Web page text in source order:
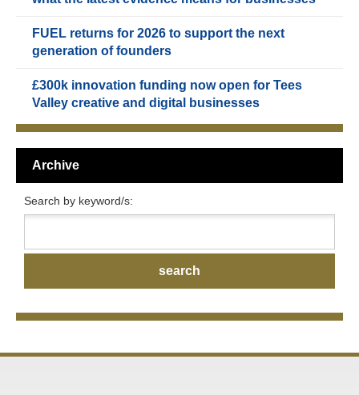
FUEL returns for 2026 to support the next
generation of founders
£300k innovation funding now open for Tees
Valley creative and digital businesses
Archive
Search by keyword/s: